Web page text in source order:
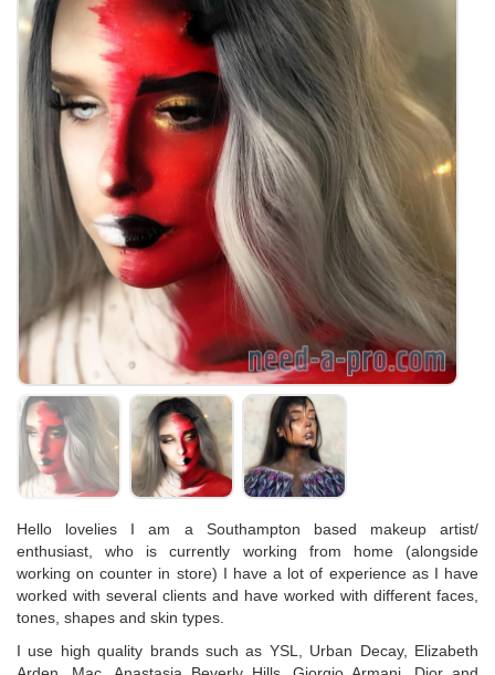
Hello lovelies I am a Southampton based makeup artist/
enthusiast, who is currently working from home (alongside
working on counter in store) I have a lot of experience as I have
worked with several clients and have worked with different faces,
tones, shapes and skin types.
I use high quality brands such as YSL, Urban Decay, Elizabeth